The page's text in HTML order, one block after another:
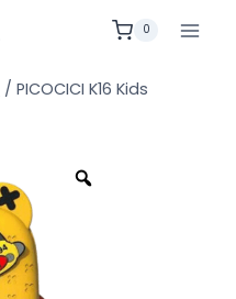
0
/ PICOCICI K16 Kids